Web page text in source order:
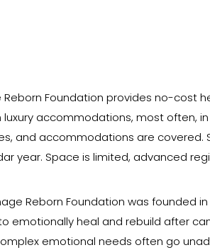
Reborn Foundation provides no-cost
luxury accommodations, most often,
and accommodations are
year. Space is limited, advanced
Reborn Foundation was founded
emotionally heal and rebuild after
emotional needs often go